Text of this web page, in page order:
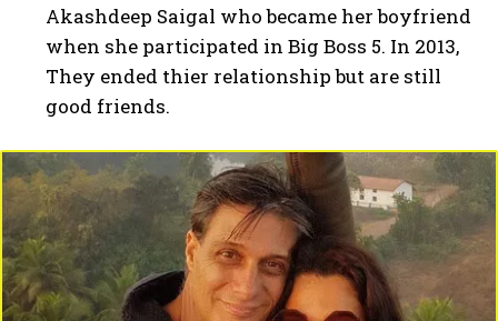
Akashdeep Saigal who became her boyfriend
when she participated in Big Boss 5. In 2013,
They ended thier relationship but are still
good friends.